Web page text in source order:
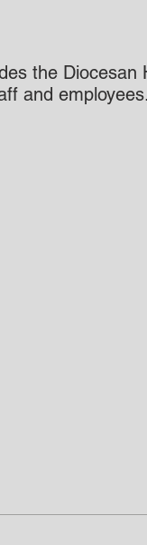
the Diocesan
and employees.